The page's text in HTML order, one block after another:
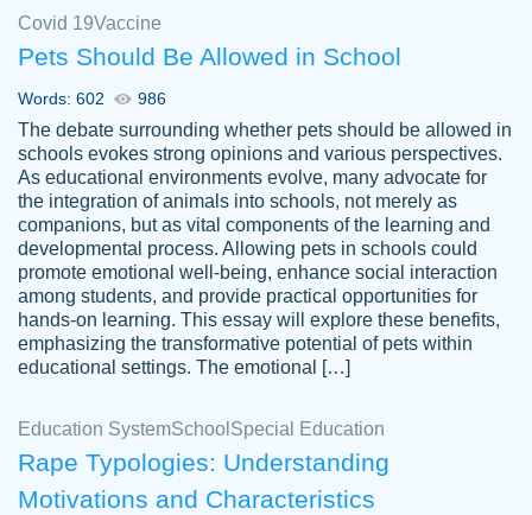
customer-
4590776
The work was done quickly and well and
was to my liking. Also you can see that the
writer has a high level of academic ability. I
am very satisfied.
Jan 29, 2022
Daniel B.
Great on time papers! Excellent writing
ability. Good price and easy software to
Covid 19Vaccine
Pets Should Be Allowed in School
Words: 602 986
The debate surrounding whether pets should be allowed in
schools evokes strong opinions and various perspectives.
As educational environments evolve, many advocate for
the integration of animals into schools, not merely as
companions, but as vital components of the learning and
developmental process. Allowing pets in schools could
promote emotional well-being, enhance social interaction
among students, and provide practical opportunities for
hands-on learning. This essay will explore these benefits,
emphasizing the transformative potential of pets within
educational settings. The emotional […]
Education SystemSchool Special Education
Rape Typologies: Understanding
Motivations and Characteristics